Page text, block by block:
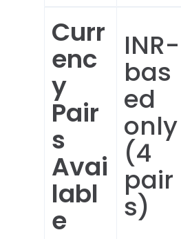
Curr
enc
y
Pair
s
Avai
labl
e
INR-
bas
ed
only
(4
pair
s)